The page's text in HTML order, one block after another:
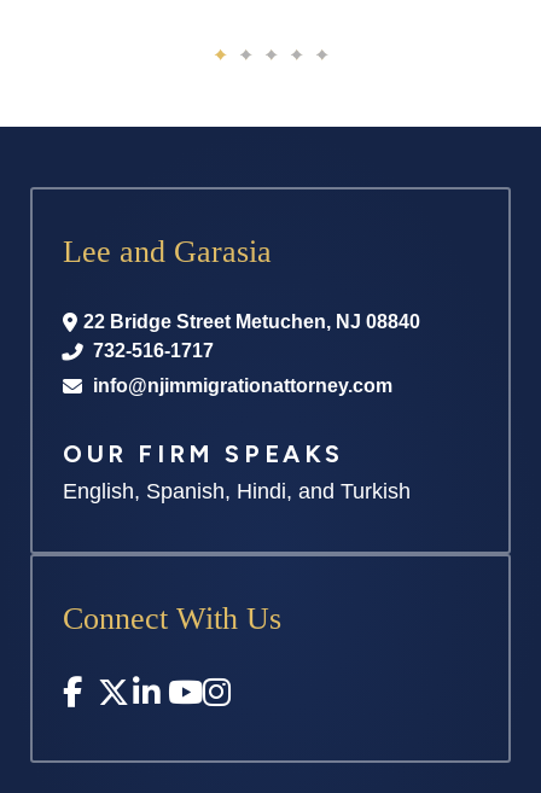
Lee and Garasia
22 Bridge Street Metuchen, NJ 08840
732-516-1717
info@njimmigrationattorney.com
OUR FIRM SPEAKS
English, Spanish, Hindi, and Turkish
Connect With Us